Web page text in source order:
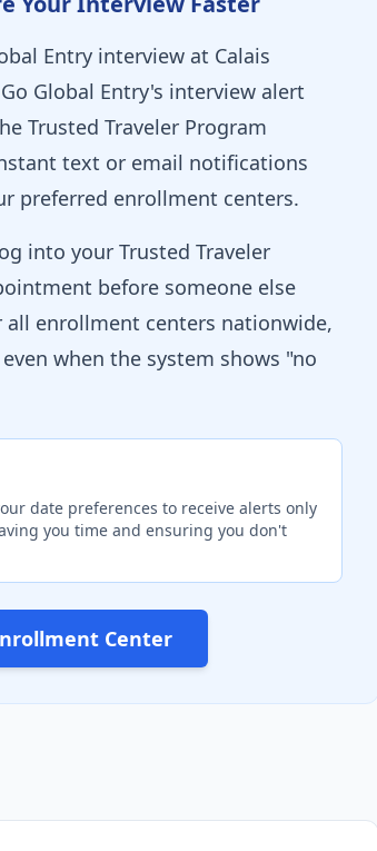
Entry interview at Calais
Global Entry's interview alert
Trusted Traveler Program
text or email notifications
preferred enrollment centers.
into your Trusted Traveler
before someone else
enrollment centers nationwide,
when the system shows "no
date preferences to receive alerts only
you time and ensuring you don't
Center